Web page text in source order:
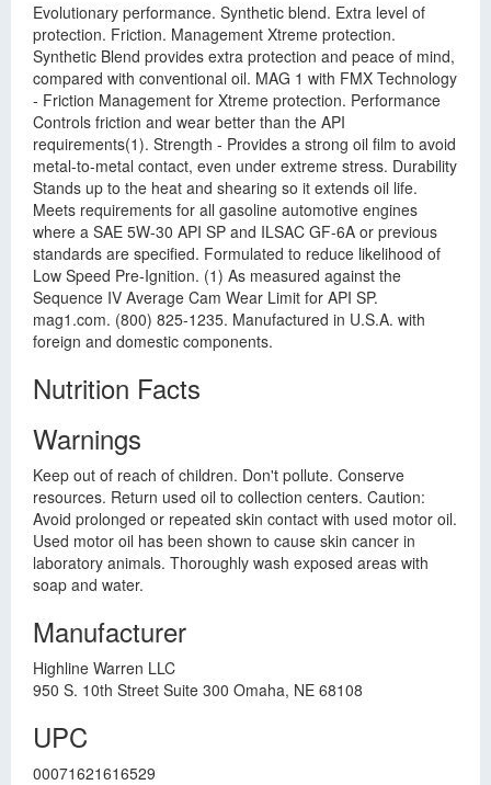
Evolutionary performance. Synthetic blend. Extra level of
protection. Friction. Management Xtreme protection.
Synthetic Blend provides extra protection and peace of mind,
compared with conventional oil. MAG 1 with FMX Technology
- Friction Management for Xtreme protection. Performance
Controls friction and wear better than the API
requirements(1). Strength - Provides a strong oil film to avoid
metal-to-metal contact, even under extreme stress. Durability
Stands up to the heat and shearing so it extends oil life.
Meets requirements for all gasoline automotive engines
where a SAE 5W-30 API SP and ILSAC GF-6A or previous
standards are specified. Formulated to reduce likelihood of
Low Speed Pre-Ignition. (1) As measured against the
Sequence IV Average Cam Wear Limit for API SP.
mag1.com. (800) 825-1235. Manufactured in U.S.A. with
foreign and domestic components.
Nutrition Facts
Warnings
Keep out of reach of children. Don't pollute. Conserve
resources. Return used oil to collection centers. Caution:
Avoid prolonged or repeated skin contact with used motor oil.
Used motor oil has been shown to cause skin cancer in
laboratory animals. Thoroughly wash exposed areas with
soap and water.
Manufacturer
Highline Warren LLC
950 S. 10th Street Suite 300 Omaha, NE 68108
UPC
00071621616529